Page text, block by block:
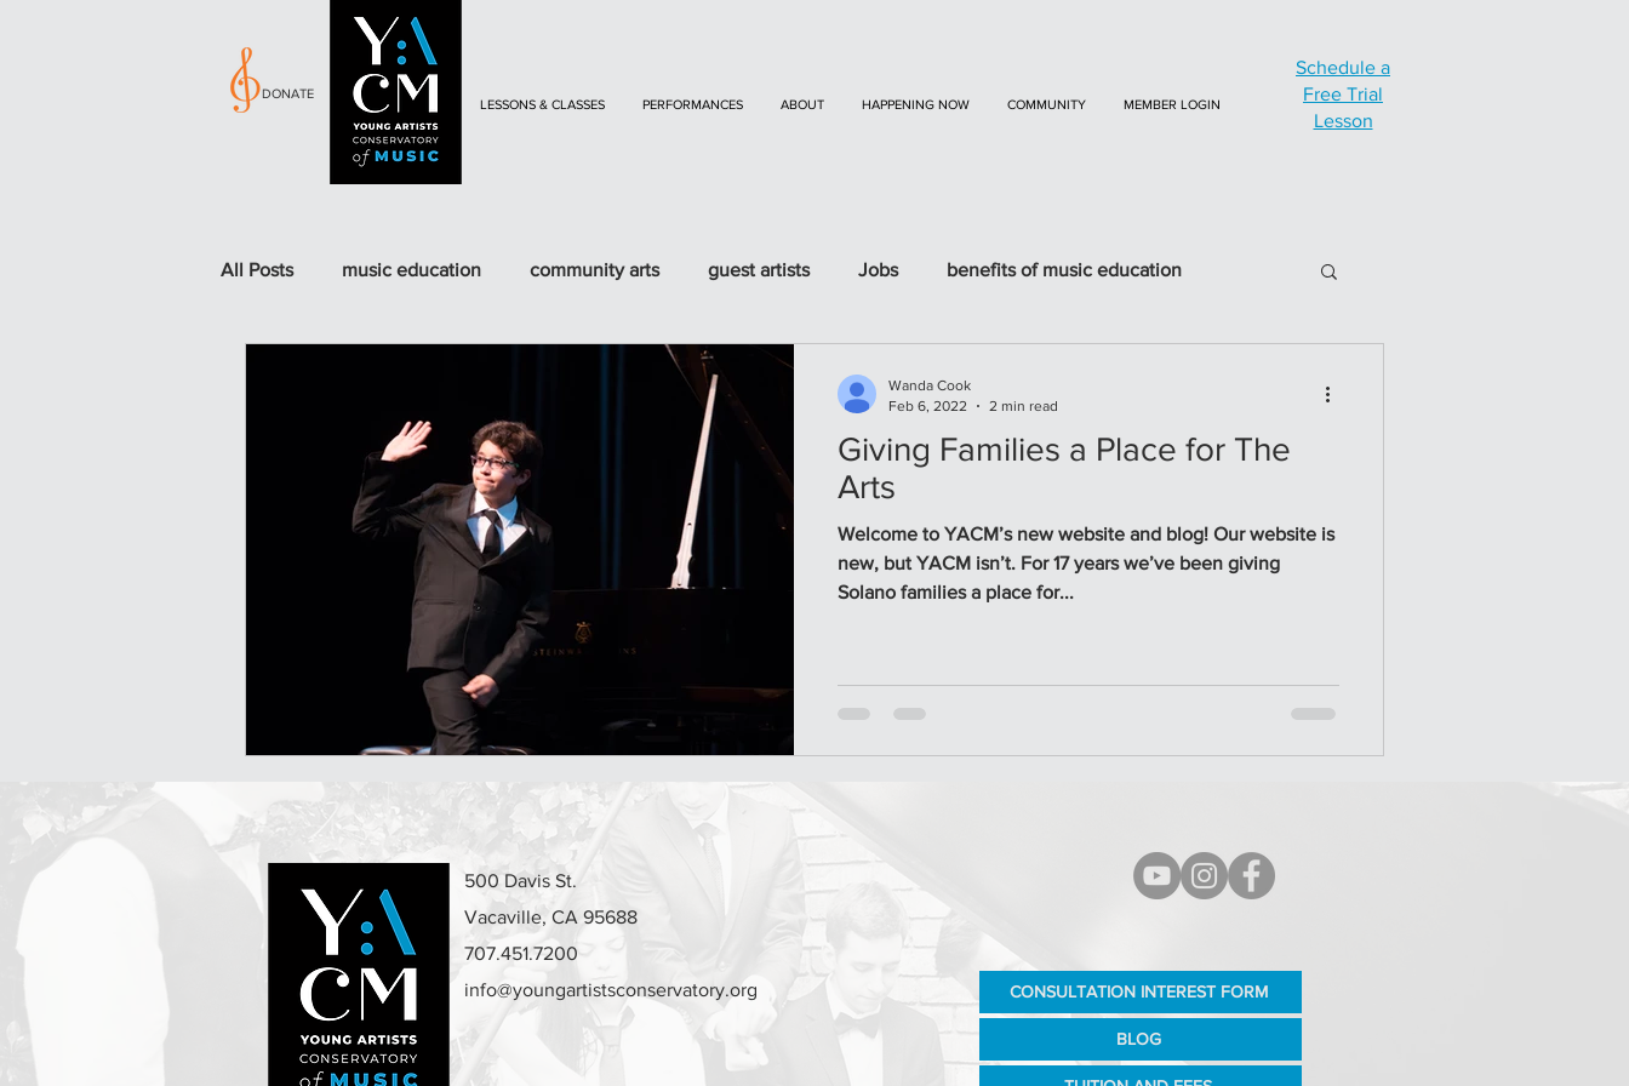
DONATE
LESSONS & CLASSES PERFORMANCES ABOUT HAPPENING NOW COMMUNITY MEMBER LOGIN
Schedule a
Free Trial
Lesson
All Posts music education community arts guest artists Jobs benefits of music education
Giving Families a Place for The
Arts
Welcome to YACM’s new website and blog! Our website is
new, but YACM isn’t. For 17 years we’ve been giving
Solano families a place for...
Wanda Cook
Feb 6, 2022
2 min read
500 Davis St.
Vacaville, CA 95688
707.451.7200
info@youngartistsconservatory.org
CONSULTATION INTEREST FORM
BLOG